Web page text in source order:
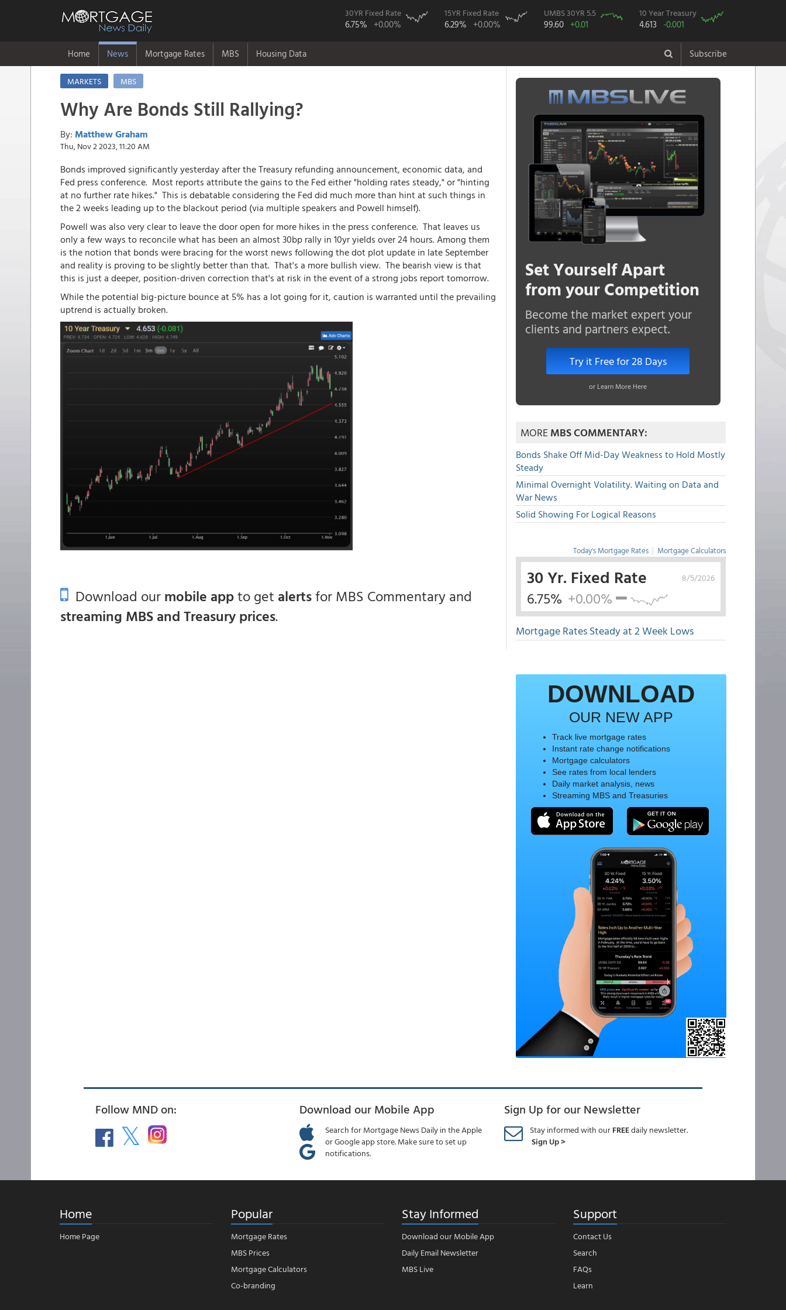
30YR Fixed Rate
6.75% +0.00%
15YR Fixed Rate
6.29% +0.00%
UMBS 30YR 5.5
99.60 +0.01
10 Year Treasury
4.613 -0.001
Home News Mortgage Rates MBS Housing Data Subscribe
MARKETS MBS
Why Are Bonds Still Rallying?
By: Matthew Graham
Thu, Nov 2 2023, 11:20 AM
Bonds improved significantly yesterday after the Treasury refunding announcement, economic data, and
Fed press conference. Most reports attribute the gains to the Fed either "holding rates steady," or "hinting
at no further rate hikes." This is debatable considering the Fed did much more than hint at such things in
the 2 weeks leading up to the blackout period (via multiple speakers and Powell himself).
Powell was also very clear to leave the door open for more hikes in the press conference. That leaves us
only a few ways to reconcile what has been an almost 30bp rally in 10yr yields over 24 hours. Among them
is the notion that bonds were bracing for the worst news following the dot plot update in late September
and reality is proving to be slightly better than that. That's a more bullish view. The bearish view is that
this is just a deeper, position-driven correction that's at risk in the event of a strong jobs report tomorrow.
While the potential big-picture bounce at 5% has a lot going for it, caution is warranted until the prevailing
uptrend is actually broken.
Download ourmobile appto get alertsfor MBS Commentary and
streaming MBS and Treasury prices.
Set Yourself Apart
from your Competition
Become the market expert your
clients and partners expect.
Try it Free for 28 Days
or Learn More Here
MOREMBS COMMENTARY:
Bonds Shake Off Mid-Day Weakness to Hold Mostly
Steady
Minimal Overnight Volatility. Waiting on Data and
War News
Solid Showing For Logical Reasons
Today's Mortgage Rates | Mortgage Calculators
8/5/2026
30 Yr. Fixed Rate
6.75% +0.00%
Mortgage Rates Steady at 2 Week Lows
DOWNLOAD
OUR NEW APP
Track live mortgage rates
Instant rate change notifications
Mortgage calculators
See rates from local lenders
Daily market analysis, news
Streaming MBS and Treasuries
Follow MND on: Download our Mobile App
Search for Mortgage News Daily in the Apple
or Google app store. Make sure to set up
notifications.
Sign Up for our Newsletter
Stay informed with ourFREEdaily newsletter.
Sign Up >
Home
Home Page
Popular
Mortgage Rates
MBS Prices
Mortgage Calculators
Co-branding
Stay Informed
Download our Mobile App
Daily Email Newsletter
MBS Live
Support
Contact Us
Search
FAQs
Learn